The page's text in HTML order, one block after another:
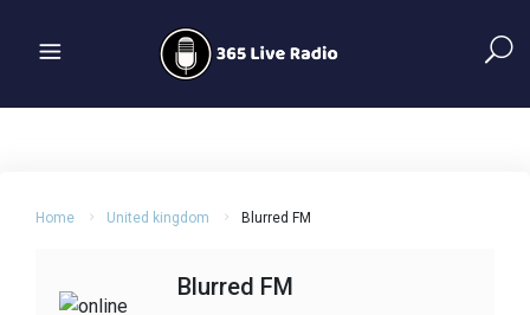
Home United kingdom Blurred FM
Blurred FM